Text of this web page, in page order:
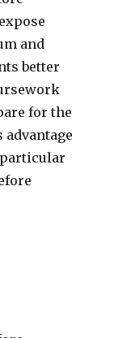
and
better
for the